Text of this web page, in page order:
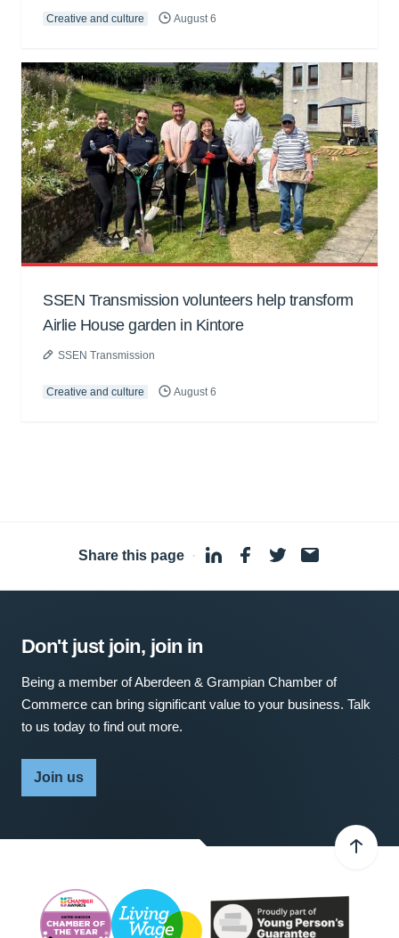
Creative and culture August 6
SSEN Transmission volunteers help transform
Airlie House garden in Kintore
SSEN Transmission
Creative and culture August 6
Share this page ·
Don't just join, join in
Being a member of Aberdeen & Grampian Chamber of
Commerce can bring significant value to your business. Talk
to us today to find out more.
Join us